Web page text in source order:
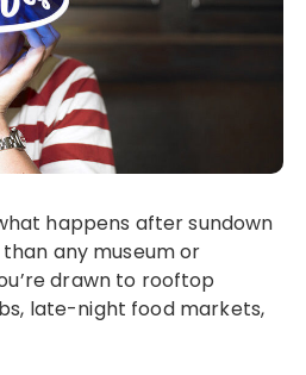
any museum or
drawn to rooftop
late-night food markets,